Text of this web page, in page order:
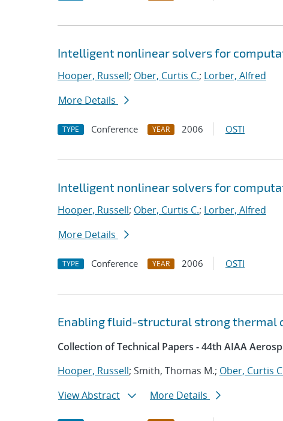
Intelligent nonlinear solvers for
Hooper, Russell; Ober, Curtis C.; Lorber, Alfred
More Details
TYPE Conference YEAR 2006 OSTI
Intelligent nonlinear solvers for
Hooper, Russell; Ober, Curtis C.; Lorber, Alfred
More Details
TYPE Conference YEAR 2006 OSTI
Enabling fluid-structural strong
Collection of Technical Papers - 44th AIAA
Hooper, Russell; Smith, Thomas M.; Ober, Curtis
View Abstract
More Details